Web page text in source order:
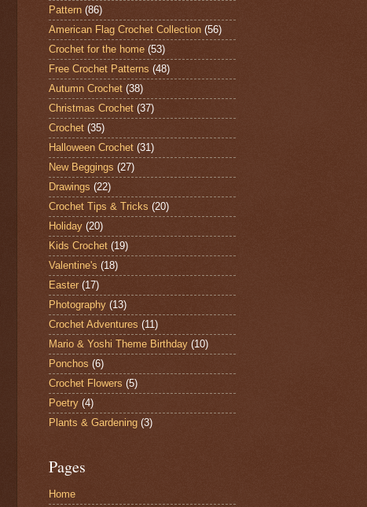
Pattern (86)
American Flag Crochet Collection (56)
Crochet for the home (53)
Free Crochet Patterns (48)
Autumn Crochet (38)
Christmas Crochet (37)
Crochet (35)
Halloween Crochet (31)
New Beggings (27)
Drawings (22)
Crochet Tips & Tricks (20)
Holiday (20)
Kids Crochet (19)
Valentine's (18)
Easter (17)
Photography (13)
Crochet Adventures (11)
Mario & Yoshi Theme Birthday (10)
Ponchos (6)
Crochet Flowers (5)
Poetry (4)
Plants & Gardening (3)
Pages
Home